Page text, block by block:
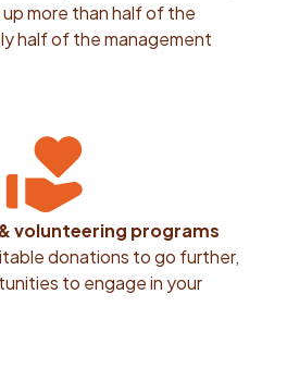
more than half of the
half of the management
volunteering programs
donations to go further,
to engage in your